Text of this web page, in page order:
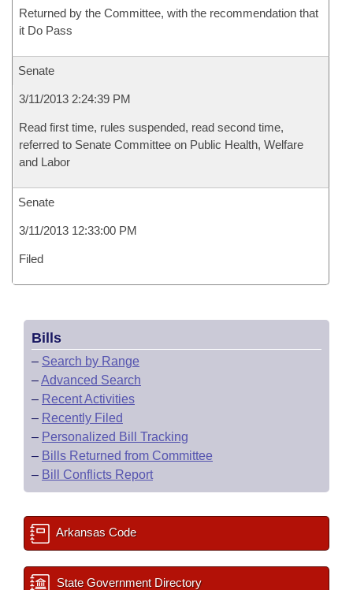
Returned by the Committee, with the recommendation that
it Do Pass
Senate
3/11/2013 2:24:39 PM
Read first time, rules suspended, read second time,
referred to Senate Committee on Public Health, Welfare
and Labor
Senate
3/11/2013 12:33:00 PM
Filed
Bills
– Search by Range
–Advanced Search
– Recent Activities
– Recently Filed
– Personalized Bill Tracking
– Bills Returned from Committee
– Bill Conflicts Report
Arkansas Code
State Government Directory